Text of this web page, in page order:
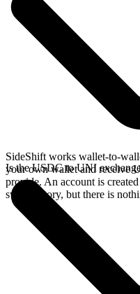
SideShift works wallet-to-
your own wallet and receive
provide. An account is
swap history, but there is
Is the USDC to UNI